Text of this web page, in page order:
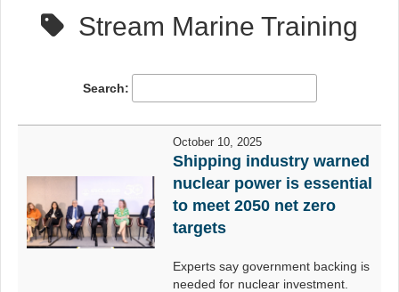
Stream Marine Training
Search:
October 10, 2025
Shipping industry warned
nuclear power is essential
to meet 2050 net zero
targets
Experts say government backing is
needed for nuclear investment.